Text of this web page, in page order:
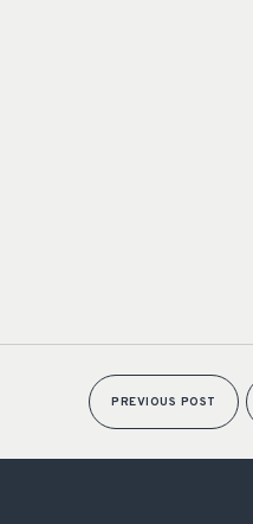
PREVIOUS POST